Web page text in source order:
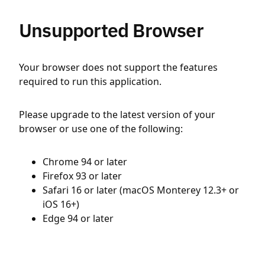
Unsupported Browser
Your browser does not support the features
required to run this application.
Please upgrade to the latest version of your
browser or use one of the following:
Chrome 94 or later
Firefox 93 or later
Safari 16 or later (macOS Monterey 12.3+ or
iOS 16+)
Edge 94 or later